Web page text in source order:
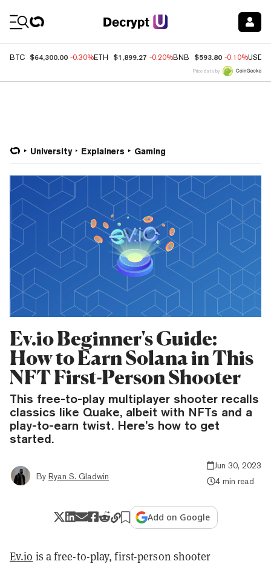
BTC $64,300.00 -0.30%ETH $1,899.27 -0.20%BNB $593.80 -0.10%USDC
Price data by
University Explainers Gaming
Ev.io Beginner's Guide:
How to Earn Solana in This
NFT First-Person Shooter
This free-to-play multiplayer shooter recalls
classics like Quake, albeit with NFTs and a
play-to-earn twist. Here’s how to get
started.
By Ryan S. Gladwin
Jun 30, 2023
4 min read
Add on Google
Ev.io is a free-to-play, first-person shooter